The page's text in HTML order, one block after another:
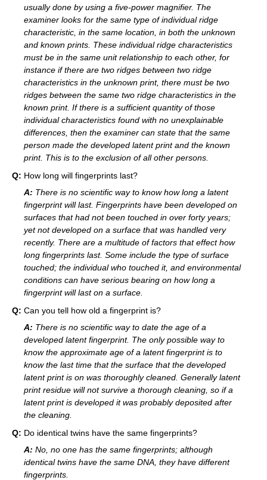
usually done by using a five-power magnifier. The
examiner looks for the same type of individual ridge
characteristic, in the same location, in both the unknown
and known prints. These individual ridge characteristics
must be in the same unit relationship to each other, for
instance if there are two ridges between two ridge
characteristics in the unknown print, there must be two
ridges between the same two ridge characteristics in the
known print. If there is a sufficient quantity of those
individual characteristics found with no unexplainable
differences, then the examiner can state that the same
person made the developed latent print and the known
print. This is to the exclusion of all other persons.
Q: How long will fingerprints last?
A: There is no scientific way to know how long a latent
fingerprint will last. Fingerprints have been developed on
surfaces that had not been touched in over forty years;
yet not developed on a surface that was handled very
recently. There are a multitude of factors that effect how
long fingerprints last. Some include the type of surface
touched; the individual who touched it, and environmental
conditions can have serious bearing on how long a
fingerprint will last on a surface.
Q: Can you tell how old a fingerprint is?
A: There is no scientific way to date the age of a
developed latent fingerprint. The only possible way to
know the approximate age of a latent fingerprint is to
know the last time that the surface that the developed
latent print is on was thoroughly cleaned. Generally latent
print residue will not survive a thorough cleaning, so if a
latent print is developed it was probably deposited after
the cleaning.
Q: Do identical twins have the same fingerprints?
A: No, no one has the same fingerprints; although
identical twins have the same DNA, they have different
fingerprints.